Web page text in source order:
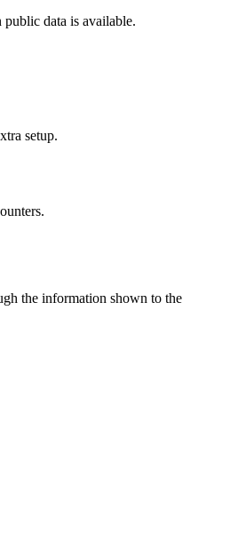
data is available.
setup.
the information shown to the